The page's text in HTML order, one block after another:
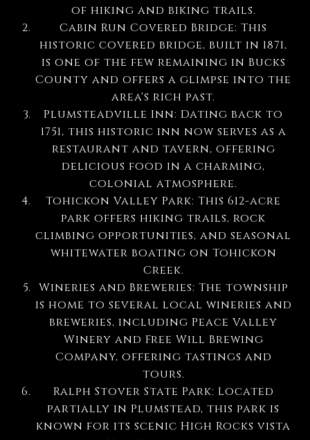
of hiking and biking trails.
Cabin Run Covered Bridge: This
historic covered bridge, built in 1871,
is one of the few remaining in Bucks
County and offers a glimpse into the
area's rich past.
Plumsteadville Inn: Dating back to
1751, this historic inn now serves as a
restaurant and tavern, offering
delicious food in a charming,
colonial atmosphere.
Tohickon Valley Park: This 612-acre
park offers hiking trails, rock
climbing opportunities, and seasonal
whitewater boating on Tohickon
Creek.
Wineries and Breweries: The township
is home to several local wineries and
breweries, including Peace Valley
Winery and Free Will Brewing
Company, offering tastings and
tours.
Ralph Stover State Park: Located
partially in Plumstead, this park is
known for its scenic High Rocks vista